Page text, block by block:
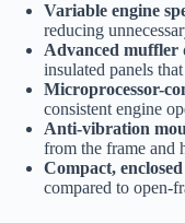
Variable engine
reducing
Advanced muffler
insulated panels
Microprocessor-
consistent engine
Anti-vibration
from the frame and
Compact,
compared to open-